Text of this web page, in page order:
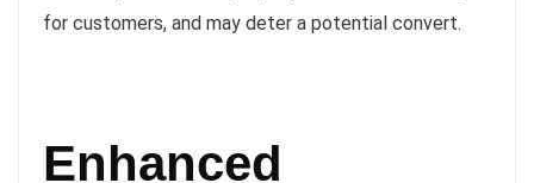
for customers, and may deter a potential convert.
Enhanced